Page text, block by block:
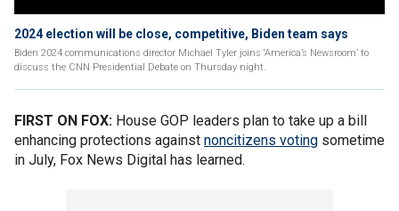
2024 election will be close, competitive, Biden team says
Biden 2024 communications director Michael Tyler joins ‘America’s Newsroom’ to
discuss the CNN Presidential Debate on Thursday night.
FIRST ON FOX: House GOP leaders plan to take up a bill
enhancing protections against noncitizens voting sometime
in July, Fox News Digital has learned.